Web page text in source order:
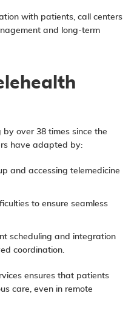
with patients, call centers
and long-term
over 38 times since the
have adapted by:
and accessing telemedicine
to ensure seamless
scheduling and integration
coordination.
ensures that patients
care, even in remote